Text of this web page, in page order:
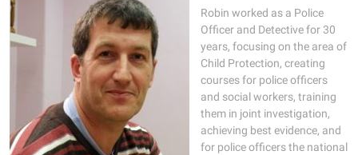
Robin worked as a Police
Officer and Detective for 30
years, focusing on the area of
Child Protection, creating
courses for police officers
and social workers, training
them in joint investigation,
achieving best evidence, and
for police officers the national